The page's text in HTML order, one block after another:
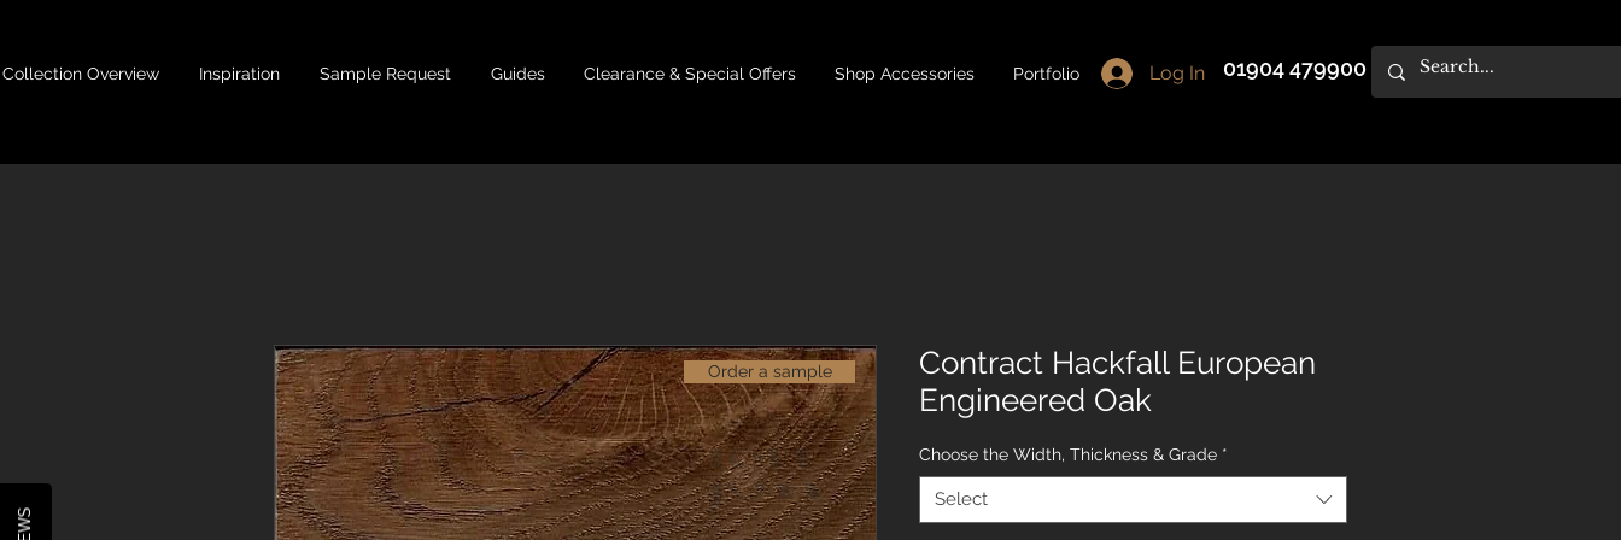
Collection Overview Inspiration Sample Request Guides Clearance & Special Offers Shop Accessories Portfolio Log In 01904 479900
Contract Hackfall European
Engineered Oak
Choose the Width, Thickness & Grade *
Select
Order a sample